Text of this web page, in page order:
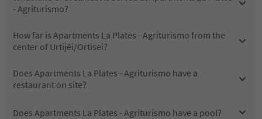
- Agriturismo?
How far is Apartments La Plates - Agriturismo from the
center of Urtijëi/Ortisei?
Does Apartments La Plates - Agriturismo have a
restaurant on site?
Does Apartments La Plates - Agriturismo have a pool?